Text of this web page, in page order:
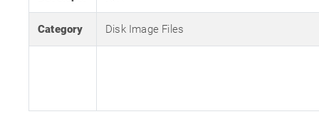
Category Disk Image Files